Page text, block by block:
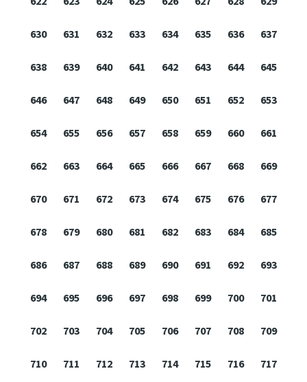
630 631 632 633 634 635 636 637
638 639 640 641 642 643 644 645
646 647 648 649 650 651 652 653
654 655 656 657 658 659 660 661
662 663 664 665 666 667 668 669
670 671 672 673 674 675 676 677
678 679 680 681 682 683 684 685
686 687 688 689 690 691 692 693
694 695 696 697 698 699 700 701
702 703 704 705 706 707 708 709
710 711 712 713 714 715 716 717